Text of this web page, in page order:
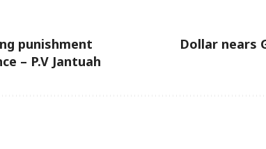
punishment
– P.V Jantuah
Dollar nears